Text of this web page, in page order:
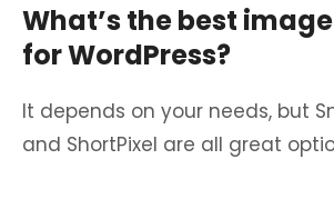
What’s the best
for WordPress?
It depends on your needs, but
and ShortPixel are all great